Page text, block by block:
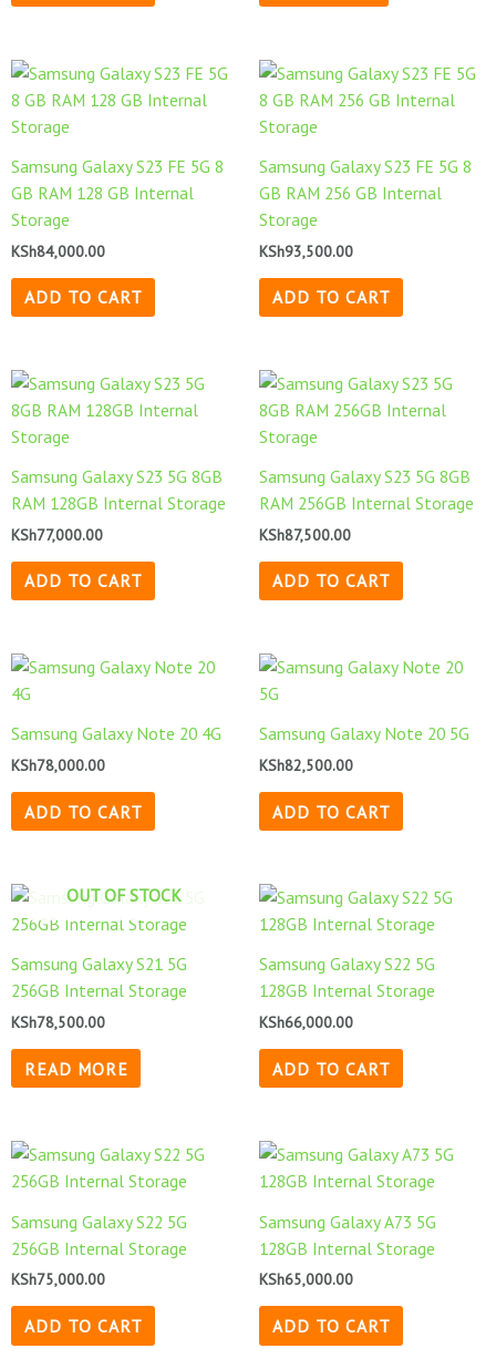
Samsung Galaxy S23 FE 5G 8
GB RAM 128 GB Internal
Storage
KSh84,000.00
ADD TO CART
Samsung Galaxy S23 FE 5G 8
GB RAM 256 GB Internal
Storage
KSh93,500.00
ADD TO CART
Samsung Galaxy S23 5G 8GB
RAM 128GB Internal Storage
KSh77,000.00
ADD TO CART
Samsung Galaxy S23 5G 8GB
RAM 256GB Internal Storage
KSh87,500.00
ADD TO CART
Samsung Galaxy Note 20 4G
KSh78,000.00
ADD TO CART
Samsung Galaxy Note 20 5G
KSh82,500.00
ADD TO CART
OUT OF STOCK
Samsung Galaxy S21 5G
256GB Internal Storage
KSh78,500.00
READ MORE
Samsung Galaxy S22 5G
128GB Internal Storage
KSh66,000.00
ADD TO CART
Samsung Galaxy S22 5G
256GB Internal Storage
KSh75,000.00
ADD TO CART
Samsung Galaxy A73 5G
128GB Internal Storage
KSh65,000.00
ADD TO CART